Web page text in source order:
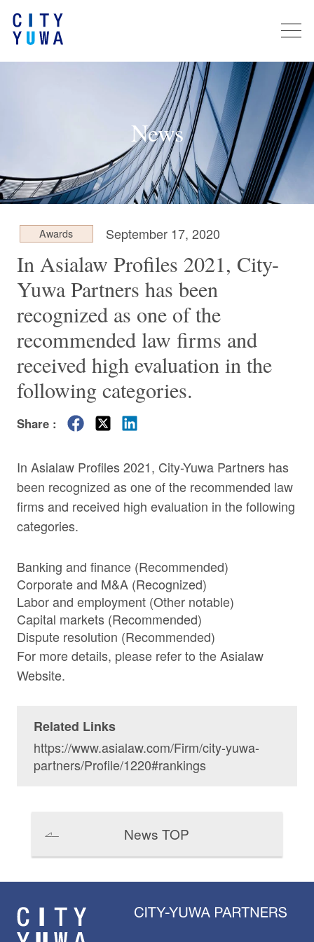
News
Awards September 17, 2020
In Asialaw Profiles 2021, City-
Yuwa Partners has been
recognized as one of the
recommended law firms and
received high evaluation in the
following categories.
Share :
In Asialaw Profiles 2021, City-Yuwa Partners has
been recognized as one of the recommended law
firms and received high evaluation in the following
categories.
Banking and finance (Recommended)
Corporate and M&A (Recognized)
Labor and employment (Other notable)
Capital markets (Recommended)
Dispute resolution (Recommended)
For more details, please refer to theAsialaw
Website.
Related Links
https://www.asialaw.com/Firm/city-yuwa-
partners/Profile/1220#rankings
News TOP